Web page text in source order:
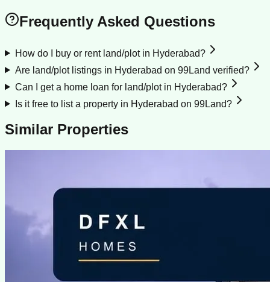
Frequently Asked Questions
How do I buy or rent land/plot in Hyderabad?
Are land/plot listings in Hyderabad on 99Land verified?
Can I get a home loan for land/plot in Hyderabad?
Is it free to list a property in Hyderabad on 99Land?
Similar Properties